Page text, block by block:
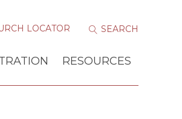
LOCATOR
RESOURCES